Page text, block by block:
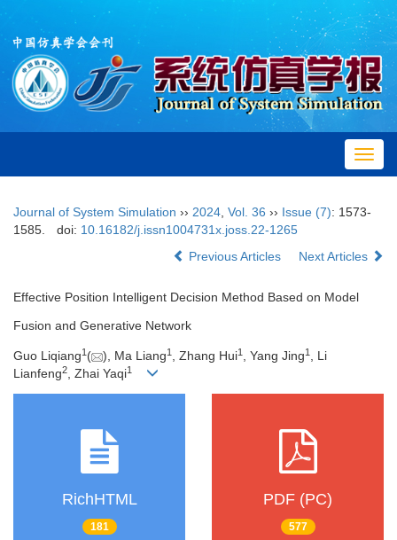
Journal of System Simulation ›› 2024 Vol. 36 ›› Issue (7): 1573-
1585.
doi: 10.16182/j.issn1004731x.joss.22-1265
Previous Articles
Next Articles
Effective Position Intelligent Decision Method Based on Model
Fusion and Generative Network
Guo Liqiang1 ( ), Ma Liang1 , Zhang Hui1 , Yang Jing1 , Li
Lianfeng2, Zhai Yaqi1
RichHTML
181
PDF (PC)
577